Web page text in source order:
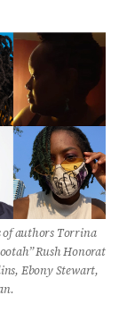
of authors Torrina
Rush Honorat
Ebony Stewart,
emails
TX, 77006, US,
to receive
at the